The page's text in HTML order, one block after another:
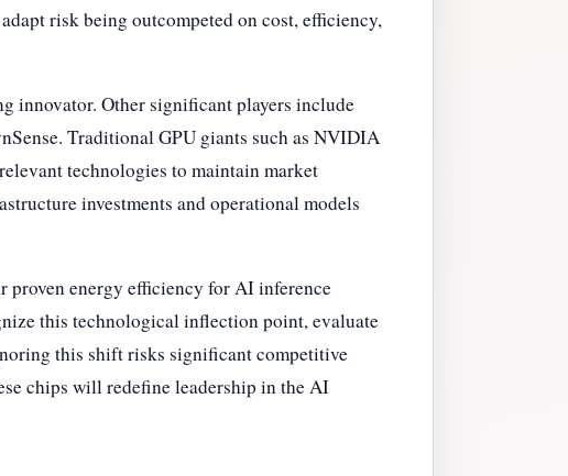
risk being outcompeted on cost, efficiency,
innovator. Other significant players include
Traditional GPU giants such as NVIDIA
technologies to maintain market
investments and operational models
proven energy efficiency for AI inference
this technological inflection point, evaluate
this shift risks significant competitive
chips will redefine leadership in the AI